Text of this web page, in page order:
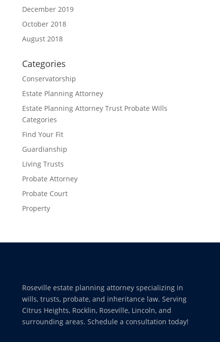
December 2019
October 2018
August 2018
Categories
Conservatorship
Estate Planning Attorney
Estate Planning Attorney Trust Probate Wills
Categories
Find Your Fit
Guardianship
Living Trusts
Probate Attorney
Probate Court
Property
Roseville estate planning attorney specializing in
wills, trusts, probate, and inheritance law. Serving
Citrus Heights, Rocklin, Roseville, Lincoln, and
surrounding areas. Schedule a consultation today!